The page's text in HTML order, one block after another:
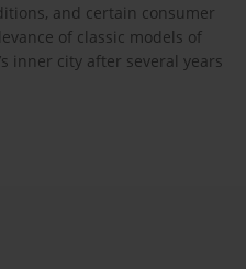
and certain consumer
of classic models of
inner city after several years